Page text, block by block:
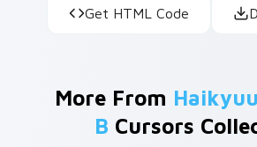
Get HTML Code
More From
B Cursors